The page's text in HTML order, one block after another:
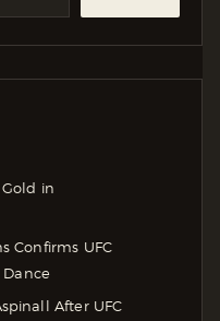
Gold in
Confirms UFC
Dance
After UFC